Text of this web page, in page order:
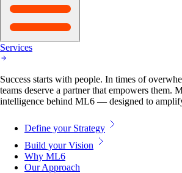
Services
Success starts with people. In times of
teams deserve a partner that empowers them.
intelligence behind ML6 — designed to
Define your Strategy
Build your Vision
Why ML6
Our Approach